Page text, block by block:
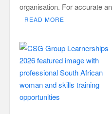
organisation. For accurate
READ MORE